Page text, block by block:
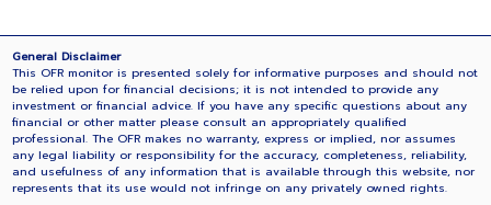
General Disclaimer
This OFR monitor is presented solely for informative purposes and should not
be relied upon for financial decisions; it is not intended to provide any
investment or financial advice. If you have any specific questions about any
financial or other matter please consult an appropriately qualified
professional. The OFR makes no warranty, express or implied, nor assumes
any legal liability or responsibility for the accuracy, completeness, reliability,
and usefulness of any information that is available through this website, nor
represents that its use would not infringe on any privately owned rights.